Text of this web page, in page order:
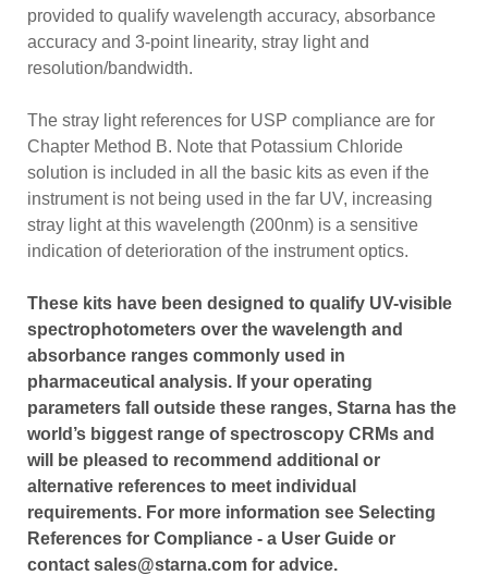
provided to qualify wavelength accuracy, absorbance
accuracy and 3-point linearity, stray light and
resolution/bandwidth.
The stray light references for USP compliance are for
Chapter Method B. Note that Potassium Chloride
solution is included in all the basic kits as even if the
instrument is not being used in the far UV, increasing
stray light at this wavelength (200nm) is a sensitive
indication of deterioration of the instrument optics.
These kits have been designed to qualify UV-visible
spectrophotometers over the wavelength and
absorbance ranges commonly used in
pharmaceutical analysis. If your operating
parameters fall outside these ranges, Starna has the
world’s biggest range of spectroscopy CRMs and
will be pleased to recommend additional or
alternative references to meet individual
requirements. For more information see Selecting
References for Compliance - a User Guide or
contact sales@starna.com for advice.